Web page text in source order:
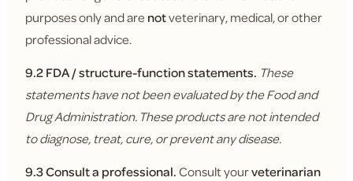
purposes only and are notveterinary, medical, or other
professional advice.
9.2 FDA / structure-function statements. These
statements have not been evaluated by the Food and
Drug Administration. These products are not intended
to diagnose, treat, cure, or prevent any disease.
9.3 Consult a professional.Consult yourveterinarian